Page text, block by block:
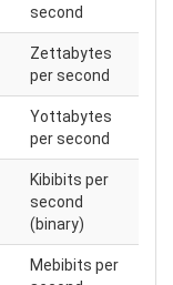
second
Zettabytes
per second
Yottabytes
per second
Kibibits per
second
(binary)
Mebibits per